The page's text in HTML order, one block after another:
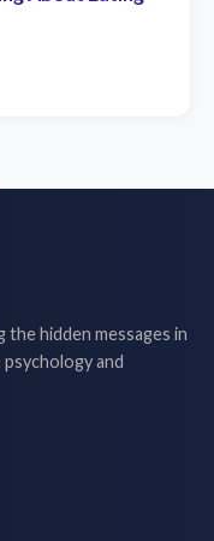
hidden messages in
and